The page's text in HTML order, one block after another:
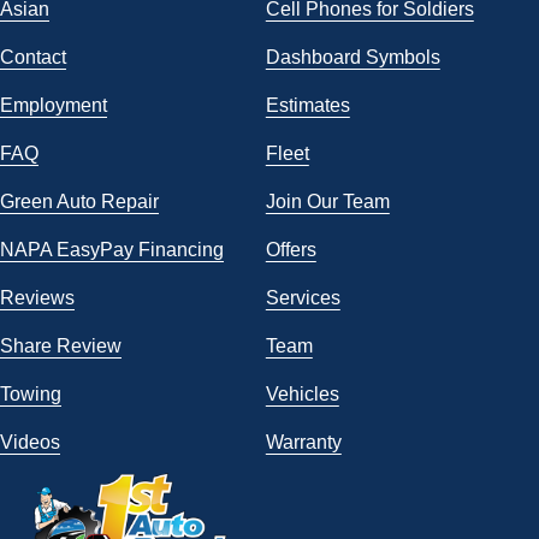
Asian Cell Phones for Soldiers
Contact Dashboard Symbols
Employment Estimates
FAQ Fleet
Green Auto Repair Join Our Team
NAPA EasyPay Financing Offers
Reviews Services
Share Review Team
Towing Vehicles
Videos Warranty